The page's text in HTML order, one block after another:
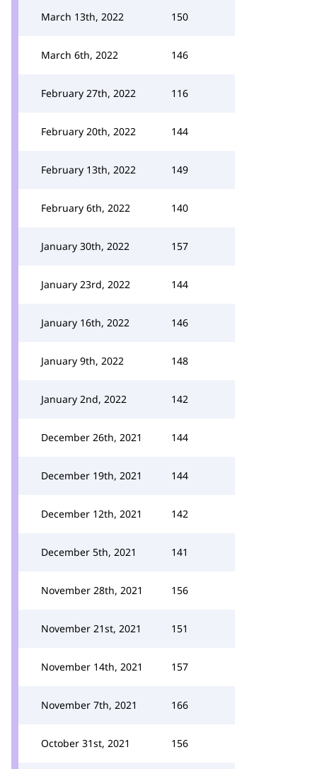
March 13th, 2022 150
March 6th, 2022 146
February 27th, 2022 116
February 20th, 2022 144
February 13th, 2022 149
February 6th, 2022 140
January 30th, 2022 157
January 23rd, 2022 144
January 16th, 2022 146
January 9th, 2022 148
January 2nd, 2022 142
December 26th, 2021 144
December 19th, 2021 144
December 12th, 2021 142
December 5th, 2021 141
November 28th, 2021 156
November 21st, 2021 151
November 14th, 2021 157
November 7th, 2021 166
October 31st, 2021 156